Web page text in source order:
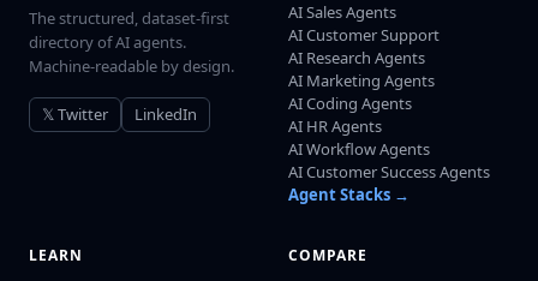
The structured, dataset-first
directory of AI agents.
Machine-readable by design.
𝕏 Twitter LinkedIn
AI Sales Agents
AI Customer Support
AI Research Agents
AI Marketing Agents
AI Coding Agents
AI HR Agents
AI Workflow Agents
AI Customer Success Agents
Agent Stacks →
LEARN COMPARE